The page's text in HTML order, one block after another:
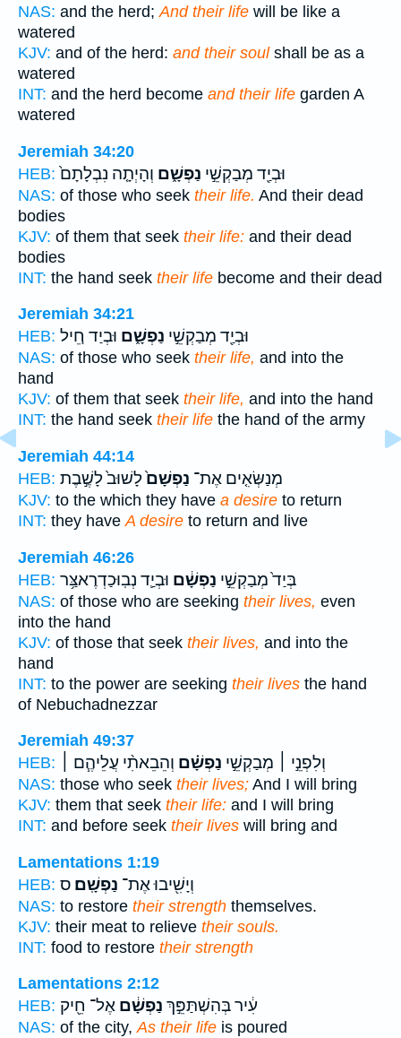
NAS: and the herd;And their life will be like a
watered
KJV: and of the herd: and their soulshall be as a
watered
INT: and the herd become and their life garden A
watered
Jeremiah 34:20
HEB:
וּבְיַ֖ד מְבַקְשֵׁ֣י נַפְשָׁ֑ם וְהָיְתָ֤ה נִבְלָתָם֙
NAS: of those who seek their life. And their dead
bodies
KJV: of them that seek their life: and their dead
bodies
INT: the hand seek their life become and their dead
Jeremiah 34:21
HEB:
וּבְיַ֖ד מְבַקְשֵׁ֣י נַפְשָׁ֑ם וּבְיַד חֵ֚יל
NAS: of those who seek their life, and into the
hand
KJV: of them that seek their life, and into the hand
INT: the hand seek their life the hand of the army
Jeremiah 44:14
HEB:
מְנַשְּׂאִ֤ים אֶת־ נַפְשָׁם֙לָשׁוּב֙ לָשֶׁ֣בֶת
KJV: to the which they have a desire to return
INT: they haveA desire to return and live
Jeremiah 46:26
HEB:
בְּיַד֙ מְבַקְשֵׁ֣י נַפְשָׁ֔ם וּבְיַ֛ד נְבֽוּכַדְרֶאצַּ֥ר
NAS: of those who are seeking their lives, even
into the hand
KJV: of those that seek their lives, and into the
hand
INT: to the power are seeking their lives the hand
of Nebuchadnezzar
Jeremiah 49:37
HEB:
וְלִפְנֵ֣י ׀ מְבַקְשֵׁ֣י נַפְשָׁ֗ם וְהֵבֵאתִ֨י עֲלֵיהֶ֧ם ׀
NAS: those who seek their lives; And I will bring
KJV: them that seek their life: and I will bring
INT: and before seek their lives will bring and
Lamentations 1:19
HEB:
וְיָשִׁ֖יבוּ אֶת־ נַפְשָֽׁם׃ ס
NAS: to restore their strength themselves.
KJV: their meat to relieve their souls.
INT: food to restore their strength
Lamentations 2:12
HEB:
עִ֔יר בְּהִשְׁתַּפֵּ֣ךְ נַפְשָׁ֔ם אֶל־ חֵ֖יק
NAS: of the city,As their life is poured